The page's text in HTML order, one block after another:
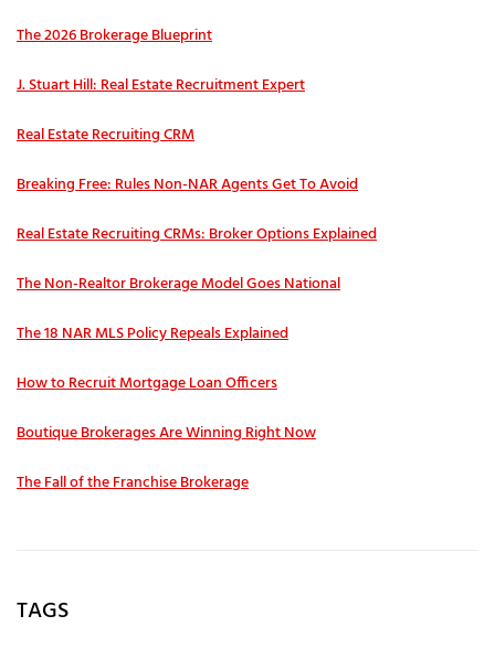
The 2026 Brokerage Blueprint
J. Stuart Hill: Real Estate Recruitment Expert
Real Estate Recruiting CRM
Breaking Free: Rules Non-NAR Agents Get To Avoid
Real Estate Recruiting CRMs: Broker Options Explained
The Non-Realtor Brokerage Model Goes National
The 18 NAR MLS Policy Repeals Explained
How to Recruit Mortgage Loan Officers
Boutique Brokerages Are Winning Right Now
The Fall of the Franchise Brokerage
TAGS